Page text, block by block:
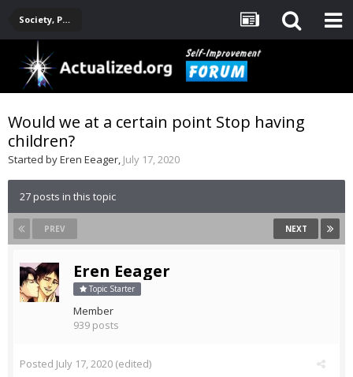
Society, Politics, Government, Environment, Current Events
Would we at a certain point Stop having
children?
Started byEren Eeager, July 17, 2020
27 posts in this topic
PREV NEXT
Eren Eeager
Topic Starter
Member
939 posts
Posted July 17, 2020 (edited)